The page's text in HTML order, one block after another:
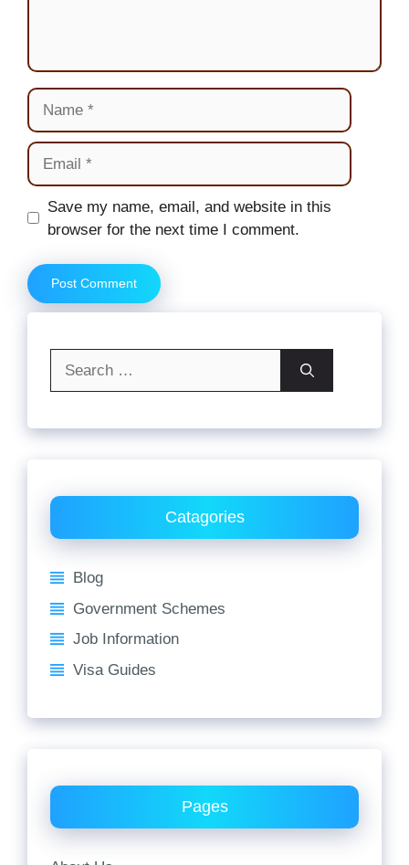
Name
Email
Website
Save my name, email, and website in this
browser for the next time I comment.
Catagories
Blog
Government Schemes
Job Information
Visa Guides
Pages